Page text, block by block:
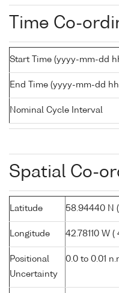
Time Co-
Start Time (yyyy-mm-dd
End Time (yyyy-mm-dd
Nominal Cycle Interval
Spatial Co-
Latitude 58.94440 N
Longitude 42.78110 W (
Positional
Uncertainty
0.0 to 0.01